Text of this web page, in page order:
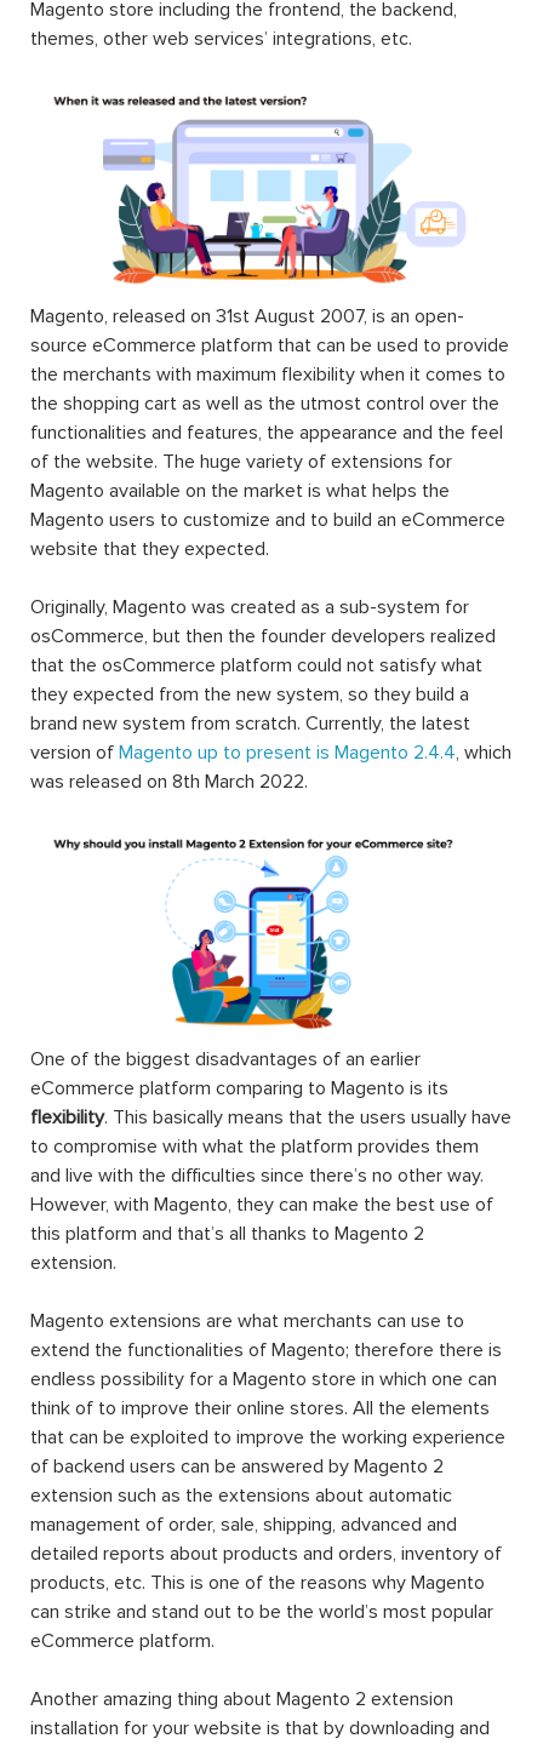
Magento store including the frontend, the backend,
themes, other web services’ integrations, etc.
Magento, released on 31st August 2007, is an open-
source eCommerce platform that can be used to provide
the merchants with maximum flexibility when it comes to
the shopping cart as well as the utmost control over the
functionalities and features, the appearance and the feel
of the website. The huge variety of extensions for
Magento available on the market is what helps the
Magento users to customize and to build an eCommerce
website that they expected.
Originally, Magento was created as a sub-system for
osCommerce, but then the founder developers realized
that the osCommerce platform could not satisfy what
they expected from the new system, so they build a
brand new system from scratch. Currently, the latest
version of Magento up to present is Magento 2.4.4, which
was released on 8th March 2022.
One of the biggest disadvantages of an earlier
eCommerce platform comparing to Magento is its
flexibility. This basically means that the users usually have
to compromise with what the platform provides them
and live with the difficulties since there’s no other way.
However, with Magento, they can make the best use of
this platform and that’s all thanks to Magento 2
extension.
Magento extensions are what merchants can use to
extend the functionalities of Magento; therefore there is
endless possibility for a Magento store in which one can
think of to improve their online stores. All the elements
that can be exploited to improve the working experience
of backend users can be answered by Magento 2
extension such as the extensions about automatic
management of order, sale, shipping, advanced and
detailed reports about products and orders, inventory of
products, etc. This is one of the reasons why Magento
can strike and stand out to be the world’s most popular
eCommerce platform.
Another amazing thing about Magento 2 extension
installation for your website is that by downloading and